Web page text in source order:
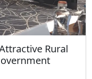
Rural